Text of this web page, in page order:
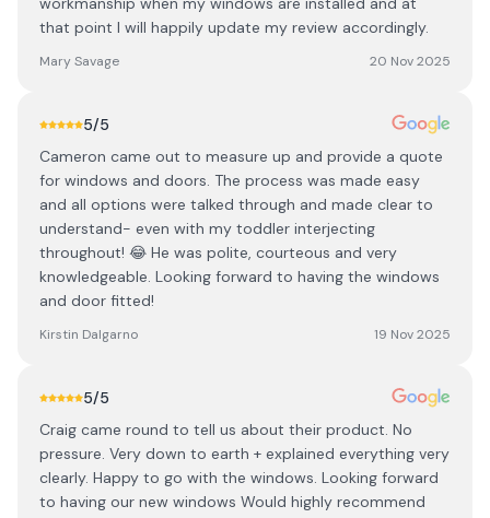
that point I will happily update my review accordingly.
Mary Savage 20 Nov 2025
5/5
Cameron came out to measure up and provide a quote
for windows and doors. The process was made easy
and all options were talked through and made clear to
understand- even with my toddler interjecting
throughout! 😂 He was polite, courteous and very
knowledgeable. Looking forward to having the windows
and door fitted!
Kirstin Dalgarno 19 Nov 2025
5/5
Craig came round to tell us about their product. No
pressure. Very down to earth + explained everything very
clearly. Happy to go with the windows. Looking forward
to having our new windows Would highly recommend